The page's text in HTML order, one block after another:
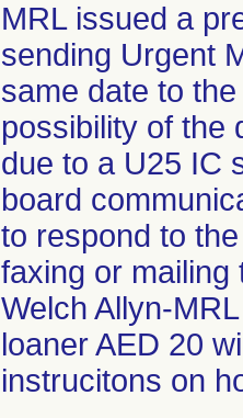
MRL issued a
sending Urgent
same date to
possibility of the
due to a U25 IC
board
to respond to
faxing or mailing
Welch Allyn-
loaner AED 20
instrucitons on